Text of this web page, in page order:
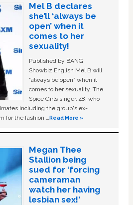
Mel B declares
she’ll ‘always be
open’ when it
comes to her
sexuality!
Published by BANG
Showbiz English Mel B will
“always be open” when it
comes to her sexuality. The
Spice Girls singer, 48, who
including the group's ex-
for the fashion …Read More »
Megan Thee
Stallion being
sued for ‘forcing
cameraman
watch her having
lesbian sex!’